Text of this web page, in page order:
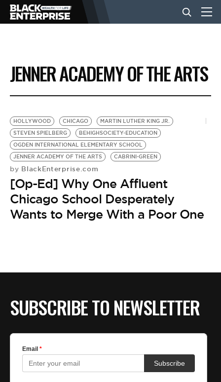
BUSINESS
NEWS
LIFESTYLE
EVENTS
VIDEOS
BE EXTRAS
JENNER ACADEMY OF THE ARTS
HOLLYWOOD CHICAGO
MARTIN LUTHER KING JR.
STEVEN SPIELBERG
BEHIGHSOCIETY-EDUCATION
OGDEN INTERNATIONAL ELEMENTARY SCHOOL
JENNER ACADEMY OF THE ARTS
CABRINI-GREEN
by BlackEnterprise.com
[Op-Ed] Why One Affluent
Chicago School Desperately
Wants to Merge With a Poor One
SUBSCRIBE TO NEWSLETTER